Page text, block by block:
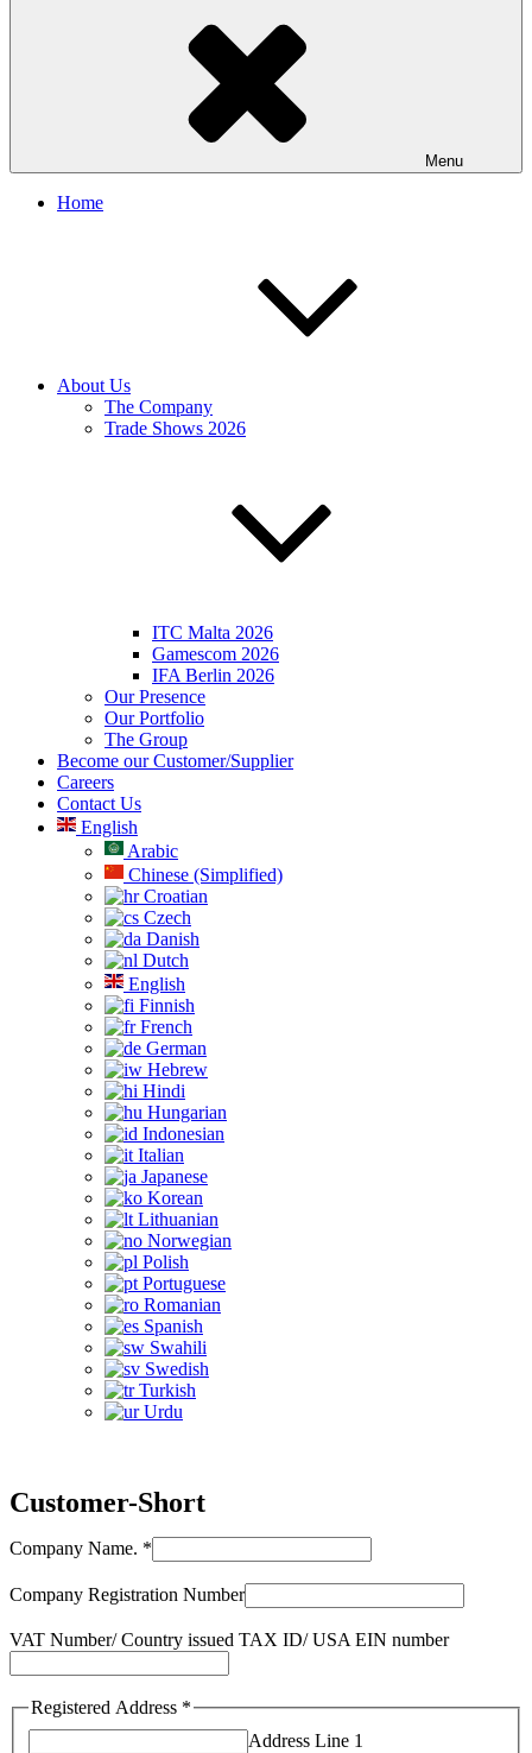
Menu
Home
About Us
The Company
Trade Shows 2026
ITC Malta 2026
Gamescom 2026
IFA Berlin 2026
Our Presence
Our Portfolio
The Group
Become our Customer/Supplier
Careers
Contact Us
English
Arabic
Chinese (Simplified)
Croatian
Czech
Danish
Dutch
English
Finnish
French
German
Hebrew
Hindi
Hungarian
Indonesian
Italian
Japanese
Korean
Lithuanian
Norwegian
Polish
Portuguese
Romanian
Spanish
Swahili
Swedish
Turkish
Urdu
Customer-Short
Company Name. *
Company Registration Number
VAT Number/ Country issued TAX ID/ USA EIN number
Registered Address *
Address Line 1